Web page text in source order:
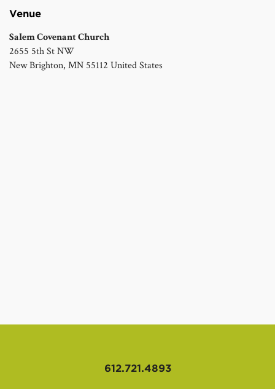
Venue
Salem Covenant Church
2655 5th St NW
New Brighton, MN 55112 United States
612.721.4893